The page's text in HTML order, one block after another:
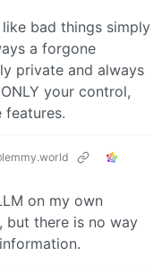
like bad things simply
a forgone
private and always
your control,
on my own
but there is no way